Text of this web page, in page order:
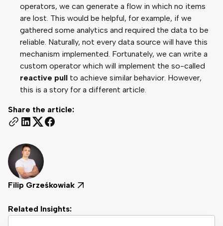
Filip Grześkowiak
Related Insights:
Share the article:
operators, we can generate a flow in which no items
are lost. This would be helpful, for example, if we
gathered some analytics and required the data to be
reliable. Naturally, not every data source will have this
mechanism implemented. Fortunately, we can write a
custom operator which will implement the so-called
reactive pull to achieve similar behavior. However,
this is a story for a different article.